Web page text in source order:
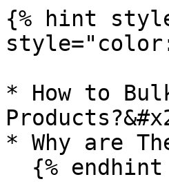
{% hint
* How to
* Why are